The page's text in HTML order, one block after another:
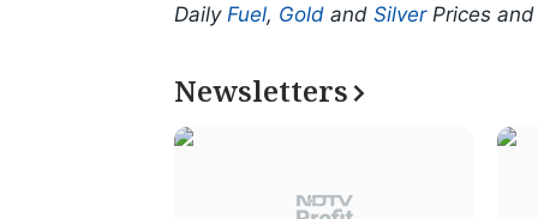
Daily Fuel, Gold and SilverPrices and
Newsletters